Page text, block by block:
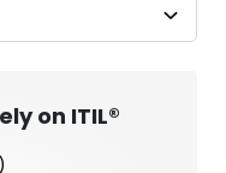
on ITIL®